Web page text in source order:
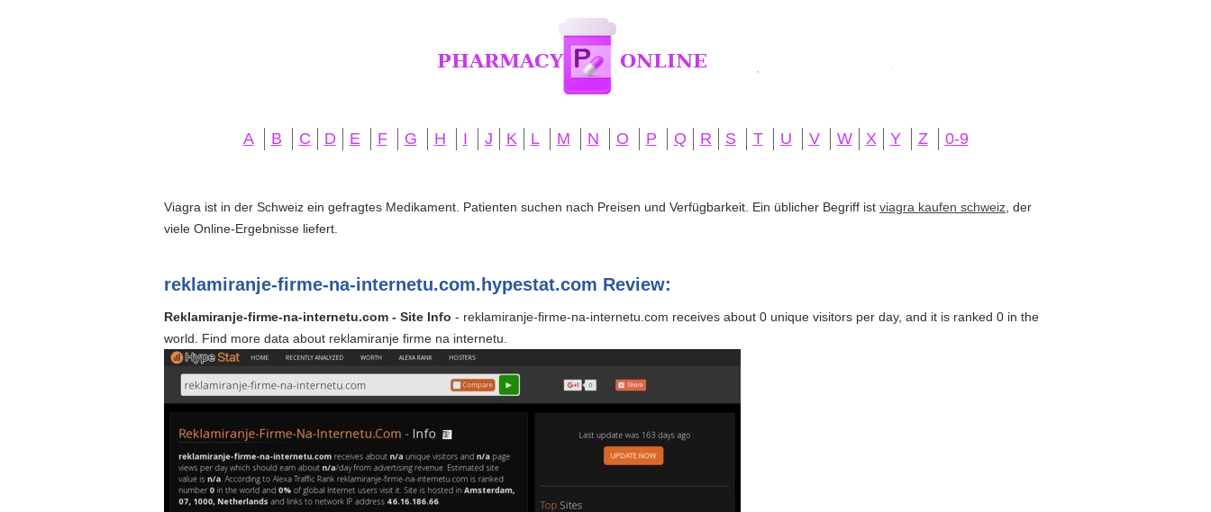
A B C D E F G H I J K L M N O P Q R S T U V W X Y Z 0-9
Viagra ist in der Schweiz ein gefragtes Medikament. Patienten suchen nach Preisen und Verfügbarkeit. Ein üblicher Begriff ist viagra kaufen schweiz , der
viele Online-Ergebnisse liefert.
reklamiranje-firme-na-internetu.com.hypestat.com Review:
Reklamiranje-firme-na-internetu.com - Site Info - reklamiranje-firme-na-internetu.com receives about 0 unique visitors per day, and it is ranked 0 in the
world. Find more data about reklamiranje firme na internetu.